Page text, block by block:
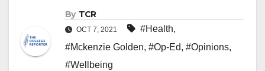
By TCR
OCT 7, 2021 #Health,
#Mckenzie Golden, #Op-Ed, #Opinions,
#Wellbeing